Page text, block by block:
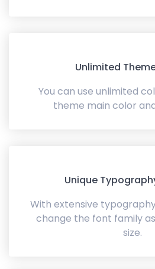
Unlimited
You can use unlimited
theme main color
Unique
With extensive
change the font family
size.